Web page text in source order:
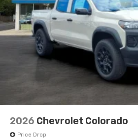
2026 Chevrolet Colorado
Price Drop